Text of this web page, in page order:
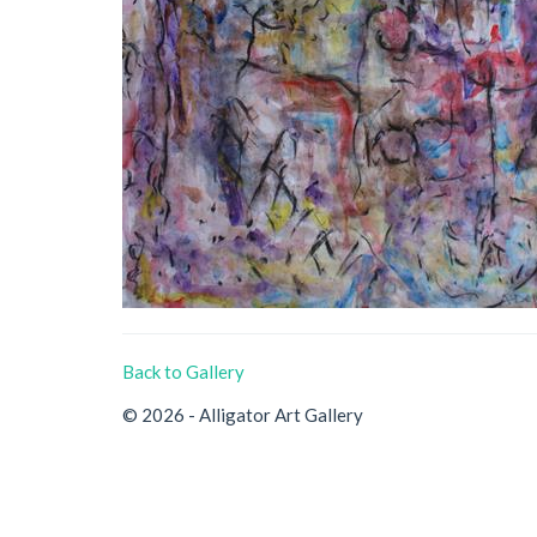
Back to Gallery
© 2026 - Alligator Art Gallery